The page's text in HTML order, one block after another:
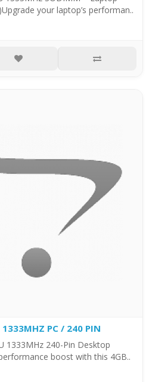
your laptop’s performan..
PC / 240 PIN
1333MHz 240-Pin Desktop
boost with this 4GB..